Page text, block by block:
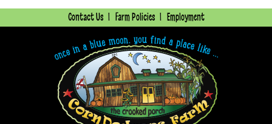
Contact Us Farm Policies Employment